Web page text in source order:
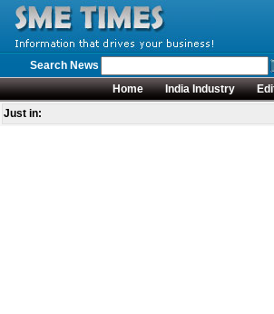
Search News
Home
India Industry
Just in: